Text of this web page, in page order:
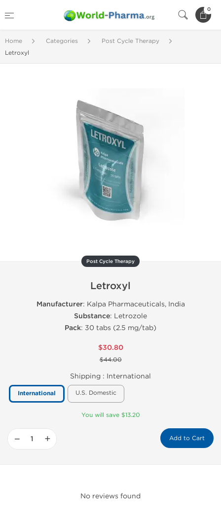
0
Home Categories
Post Cycle Therapy
Letroxyl
Post Cycle Therapy
Letroxyl
Manufacturer: Kalpa Pharmaceuticals, India
Substance: Letrozole
Pack: 30 tabs (2.5 mg/tab)
$30.80
$44.00
Shipping : International
International U.S. Domestic
You will save $13.20
− + Add to Cart
No reviews found